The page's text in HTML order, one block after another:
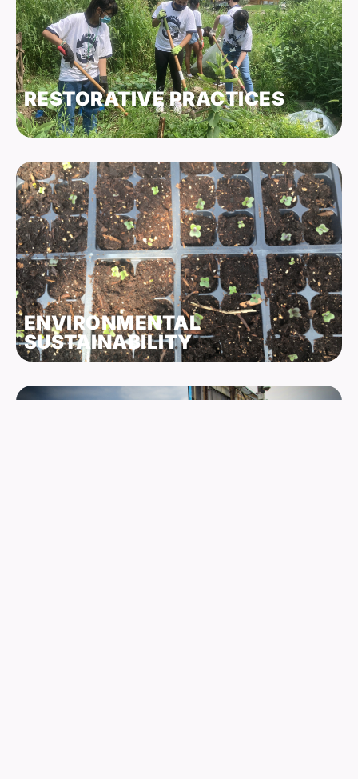
RESTORATIVE PRACTICES
ENVIRONMENTAL
SUSTAINABILITY